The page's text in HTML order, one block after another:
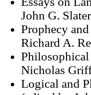
John G.
Prophecy
Richard A.
Philosophical
Nicholas
Logical and